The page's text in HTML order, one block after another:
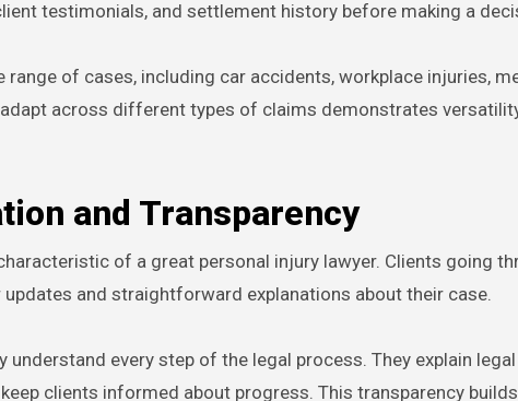
testimonials, and settlement history before making a
of cases, including car accidents, workplace injuries,
across different types of claims demonstrates
and Transparency
of a great personal injury lawyer. Clients going
and straightforward explanations about their case.
every step of the legal process. They explain
clients informed about progress. This transparency